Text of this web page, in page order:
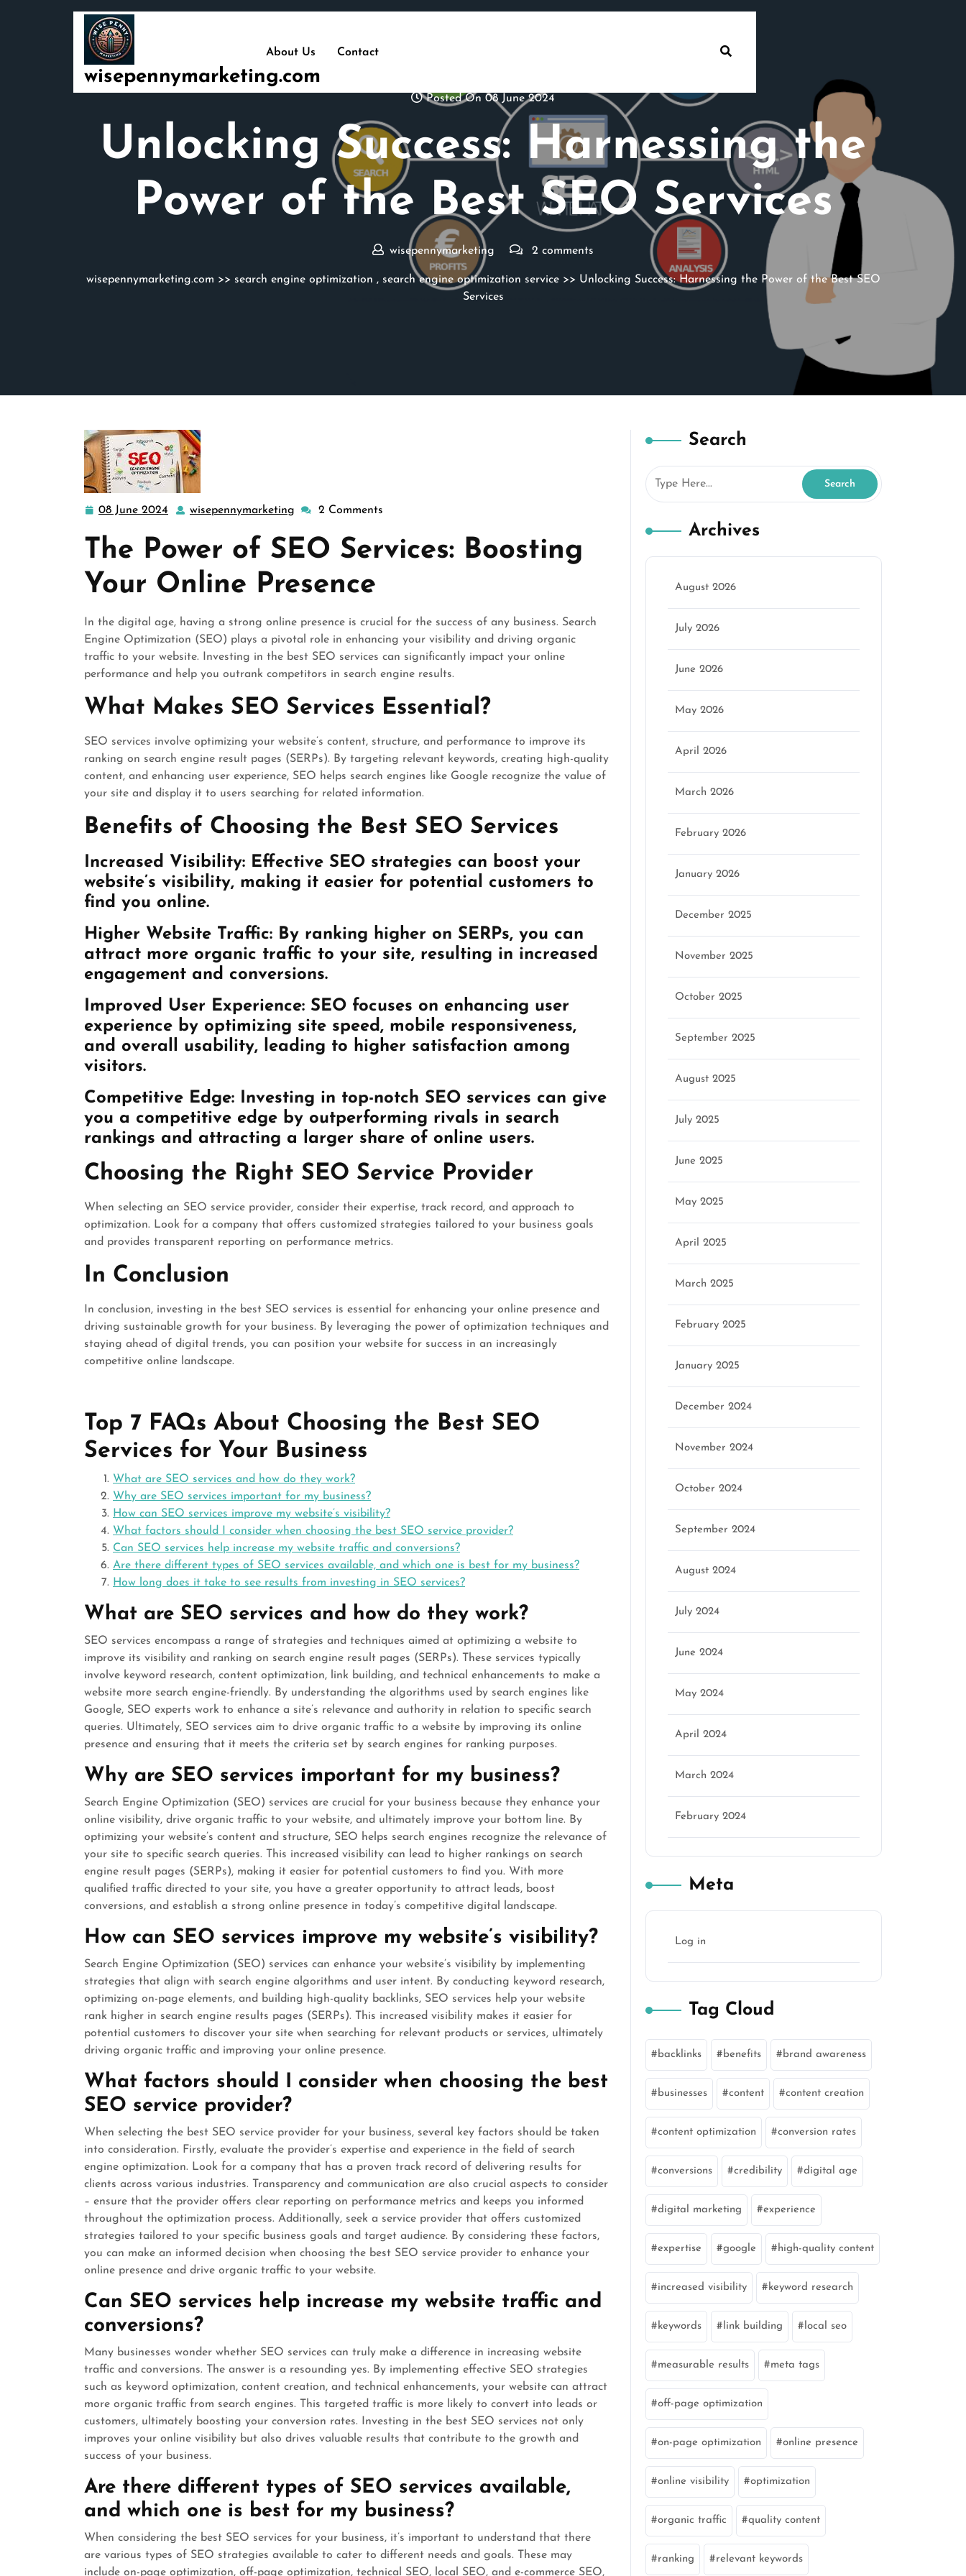
wisepennymarketing.com
About Us Contact
Posted On 08 June 2024
Unlocking Success: Harnessing the
Power of the Best SEO Services
wisepennymarketing 2 comments
wisepennymarketing.com >> search engine optimization , search engine optimization service>> Unlocking Success: Harnessing the Power of the Best SEO
Services
08 June 2024
08
2024
wisepennymarketing wisepennymarketing
2 Comments
The Power of SEO Services: Boosting
Your Online Presence
In the digital age, having a strong online presence is crucial for the success of any business. Search
Engine Optimization (SEO) plays a pivotal role in enhancing your visibility and driving organic
traffic to your website. Investing in the best SEO services can significantly impact your online
performance and help you outrank competitors in search engine results.
What Makes SEO Services Essential?
SEO services involve optimizing your website’s content, structure, and performance to improve its
ranking on search engine result pages (SERPs). By targeting relevant keywords, creating high-quality
content, and enhancing user experience, SEO helps search engines like Google recognize the value of
your site and display it to users searching for related information.
Benefits of Choosing the Best SEO Services
Increased Visibility: Effective SEO strategies can boost your
website’s visibility, making it easier for potential customers to
find you online.
Higher Website Traffic: By ranking higher on SERPs, you can
attract more organic traffic to your site, resulting in increased
engagement and conversions.
Improved User Experience: SEO focuses on enhancing user
experience by optimizing site speed, mobile responsiveness,
and overall usability, leading to higher satisfaction among
visitors.
Competitive Edge: Investing in top-notch SEO services can give
you a competitive edge by outperforming rivals in search
rankings and attracting a larger share of online users.
Choosing the Right SEO Service Provider
When selecting an SEO service provider, consider their expertise, track record, and approach to
optimization. Look for a company that offers customized strategies tailored to your business goals
and provides transparent reporting on performance metrics.
In Conclusion
In conclusion, investing in the best SEO services is essential for enhancing your online presence and
driving sustainable growth for your business. By leveraging the power of optimization techniques and
staying ahead of digital trends, you can position your website for success in an increasingly
competitive online landscape.
Top 7 FAQs About Choosing the Best SEO
Services for Your Business
What are SEO services and how do they work?
Why are SEO services important for my business?
How can SEO services improve my website’s visibility?
What factors should I consider when choosing the best SEO service provider?
Can SEO services help increase my website traffic and conversions?
Are there different types of SEO services available, and which one is best for my business?
How long does it take to see results from investing in SEO services?
What are SEO services and how do they work?
SEO services encompass a range of strategies and techniques aimed at optimizing a website to
improve its visibility and ranking on search engine result pages (SERPs). These services typically
involve keyword research, content optimization, link building, and technical enhancements to make a
website more search engine-friendly. By understanding the algorithms used by search engines like
Google, SEO experts work to enhance a site’s relevance and authority in relation to specific search
queries. Ultimately, SEO services aim to drive organic traffic to a website by improving its online
presence and ensuring that it meets the criteria set by search engines for ranking purposes.
Why are SEO services important for my business?
Search Engine Optimization (SEO) services are crucial for your business because they enhance your
online visibility, drive organic traffic to your website, and ultimately improve your bottom line. By
optimizing your website’s content and structure, SEO helps search engines recognize the relevance of
your site to specific search queries. This increased visibility can lead to higher rankings on search
engine result pages (SERPs), making it easier for potential customers to find you. With more
qualified traffic directed to your site, you have a greater opportunity to attract leads, boost
conversions, and establish a strong online presence in today’s competitive digital landscape.
How can SEO services improve my website’s visibility?
Search Engine Optimization (SEO) services can enhance your website’s visibility by implementing
strategies that align with search engine algorithms and user intent. By conducting keyword research,
optimizing on-page elements, and building high-quality backlinks, SEO services help your website
rank higher in search engine results pages (SERPs). This increased visibility makes it easier for
potential customers to discover your site when searching for relevant products or services, ultimately
driving organic traffic and improving your online presence.
What factors should I consider when choosing the best
SEO service provider?
When selecting the best SEO service provider for your business, several key factors should be taken
into consideration. Firstly, evaluate the provider’s expertise and experience in the field of search
engine optimization. Look for a company that has a proven track record of delivering results for
clients across various industries. Transparency and communication are also crucial aspects to consider
– ensure that the provider offers clear reporting on performance metrics and keeps you informed
throughout the optimization process. Additionally, seek a service provider that offers customized
strategies tailored to your specific business goals and target audience. By considering these factors,
you can make an informed decision when choosing the best SEO service provider to enhance your
online presence and drive organic traffic to your website.
Can SEO services help increase my website traffic and
conversions?
Many businesses wonder whether SEO services can truly make a difference in increasing website
traffic and conversions. The answer is a resounding yes. By implementing effective SEO strategies
such as keyword optimization, content creation, and technical enhancements, your website can attract
more organic traffic from search engines. This targeted traffic is more likely to convert into leads or
customers, ultimately boosting your conversion rates. Investing in the best SEO services not only
improves your online visibility but also drives valuable results that contribute to the growth and
success of your business.
Are there different types of SEO services available,
and which one is best for my business?
When considering the best SEO services for your business, it’s important to understand that there
are various types of SEO strategies available to cater to different needs and goals. These may
include on-page optimization, off-page optimization, technical SEO, local SEO, and e-commerce SEO,
Search
Archives
August 2026
July 2026
June 2026
May 2026
April 2026
March 2026
February 2026
January 2026
December 2025
November 2025
October 2025
September 2025
August 2025
July 2025
June 2025
May 2025
April 2025
March 2025
February 2025
January 2025
December 2024
November 2024
October 2024
September 2024
August 2024
July 2024
June 2024
May 2024
April 2024
March 2024
February 2024
Meta
Log in
Tag Cloud
backlinks benefits brand awareness
businesses content content creation
content optimization conversion rates
conversions credibility digital age
digital marketing experience
expertise google high-quality content
increased visibility keyword research
keywords link building local seo
measurable results meta tags
off-page optimization
on-page optimization online presence
online visibility optimization
organic traffic quality content
ranking relevant keywords